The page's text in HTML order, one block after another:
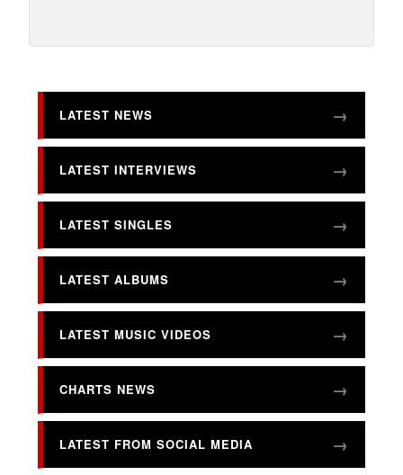
LATEST NEWS
LATEST INTERVIEWS
LATEST SINGLES
LATEST ALBUMS
LATEST MUSIC VIDEOS
CHARTS NEWS
LATEST FROM SOCIAL MEDIA